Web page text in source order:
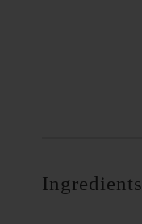
Ingredients